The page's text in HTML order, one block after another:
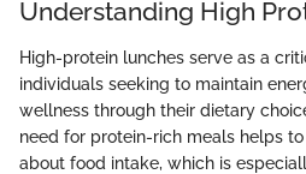
Understanding High
High-protein lunches serve as a
individuals seeking to maintain
wellness through their dietary
need for protein-rich meals helps
about food intake, which is